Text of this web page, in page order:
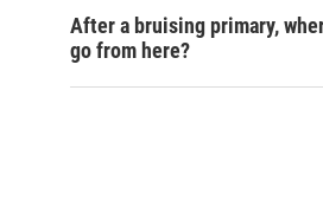
After a bruising primary,
go from here?